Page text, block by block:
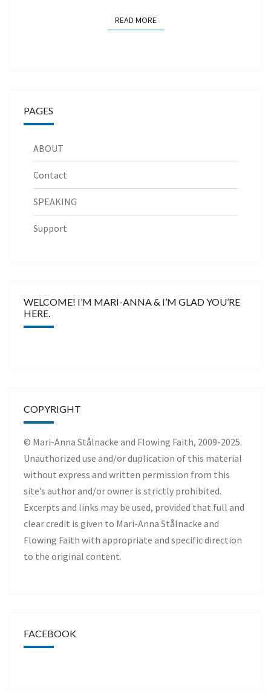
READ MOREREAD MORE
PAGES
ABOUT
Contact
SPEAKING
Support
WELCOME! I’M MARI-ANNA & I’M GLAD YOU’RE
HERE.
COPYRIGHT
© Mari-Anna Stålnacke and Flowing Faith, 2009-2025.
Unauthorized use and/or duplication of this material
without express and written permission from this
site’s author and/or owner is strictly prohibited.
Excerpts and links may be used, provided that full and
clear credit is given to Mari-Anna Stålnacke and
Flowing Faith with appropriate and specific direction
to the original content.
FACEBOOK